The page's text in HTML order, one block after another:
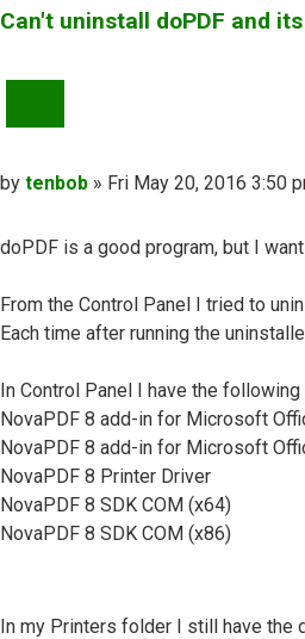
Can't uninstall doPDF and
Post
by tenbob » Fri May 20, 2016 3:50
doPDF is a good program, but I
From the Control Panel I tried to
Each time after running the
In Control Panel I have the
NovaPDF 8 add-in for Microsoft
NovaPDF 8 add-in for Microsoft
NovaPDF 8 Printer Driver
NovaPDF 8 SDK COM (x64)
NovaPDF 8 SDK COM (x86)
In my Printers folder I still have the